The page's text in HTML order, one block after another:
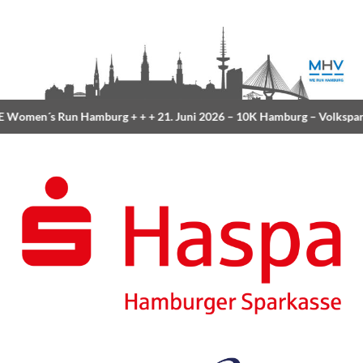
Run Hamburg+ + +21. Juni 2026 –10K Hamburg–